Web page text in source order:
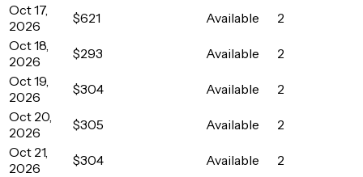
Oct 17,
2026
$621 Available
2
Oct 18,
2026
$293 Available
2
Oct 19,
2026
$304 Available
2
Oct 20,
2026
$305 Available
2
Oct 21,
2026
$304 Available
2